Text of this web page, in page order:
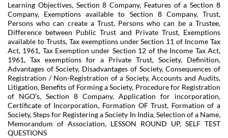
Learning Objectives, Section 8 Company, Features of a Section 8
Company, Exemptions available to Section 8 Company, Trust,
Persons who can create a Trust, Persons who can be a Trustee,
Difference between Public Trust and Private Trust, Exemptions
available to Trusts, Tax exemptions under Section 11 of Income Tax
Act, 1961, Tax Exemption under Section 12 of the Income Tax Act,
1961, Tax exemptions for a Private Trust, Society, Definition,
Advantages of Society, Disadvantages of Society, Consequences of
Registration / Non-Registration of a Society, Accounts and Audits,
Litigation, Benefits of Forming a Society, Procedure for Registration
of NGO’s, Section 8 Company, Application for incorporation,
Certificate of Incorporation, Formation OF Trust, Formation of a
Society, Steps for Registering a Society In India, Selection of a Name,
Memorandum of Association, LESSON ROUND UP, SELF TEST
QUESTIONS